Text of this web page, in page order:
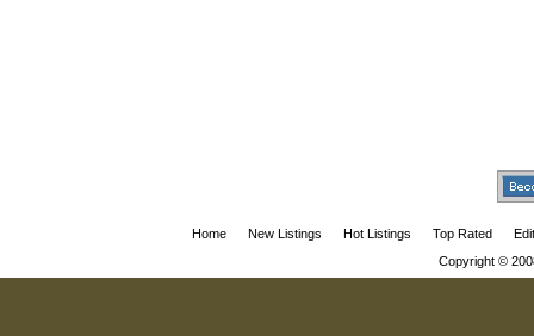
Home New Listings Hot Listings Top Rated
Copyright ©